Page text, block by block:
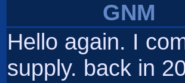
GNM
Hello again. I
supply. back in